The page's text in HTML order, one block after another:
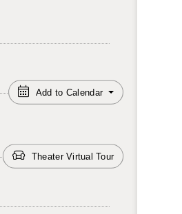
Add to Calendar
Theater Virtual Tour